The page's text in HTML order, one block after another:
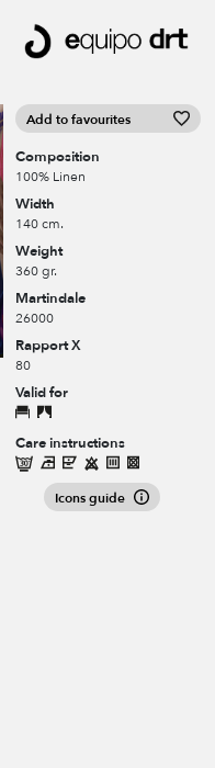
Add to favourites
Composition
100% Linen
Width
140 cm.
Weight
360 gr.
Martindale
26000
Rapport X
80
Valid for
Care instructions
Icons guide